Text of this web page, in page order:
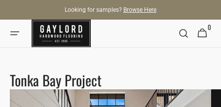
Looking for samples? Browse Here
Cart
0
0
items
Tonka Bay Project